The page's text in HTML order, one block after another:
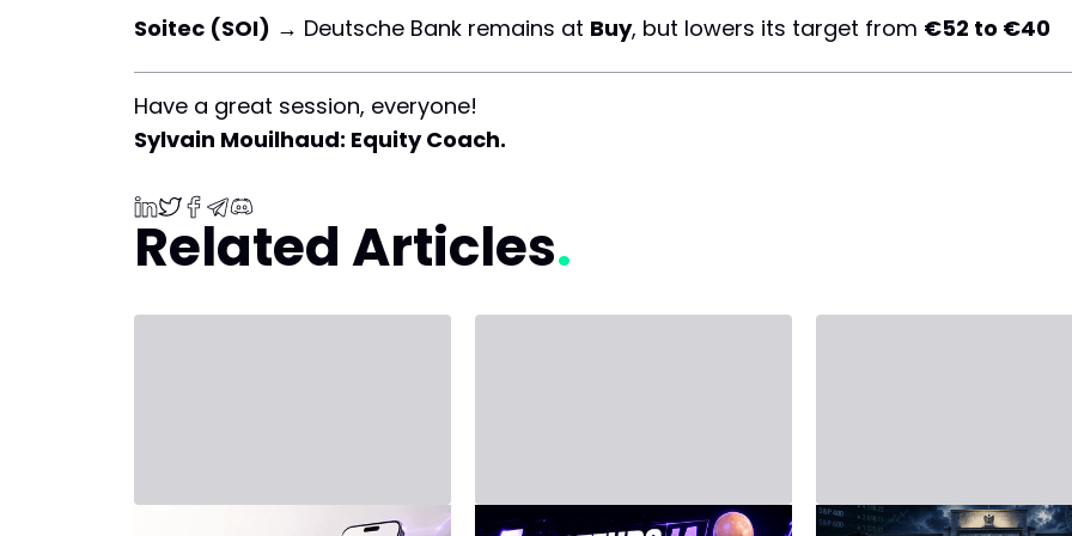
Soitec (SOI) → Deutsche Bank remains at Buy, but lowers its target from €52 to €40
Have a great session, everyone!
Sylvain Mouilhaud: Equity Coach.
Related Articles
July 20, 2026 - Third Party June 14, 2026 - Third Party